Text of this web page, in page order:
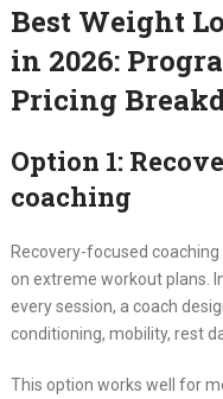
Best Weight
in 2026:
Pricing
Option 1:
coaching
Recovery-focused
on extreme workout plans.
every session, a coach
conditioning, mobility, rest
This option works well for